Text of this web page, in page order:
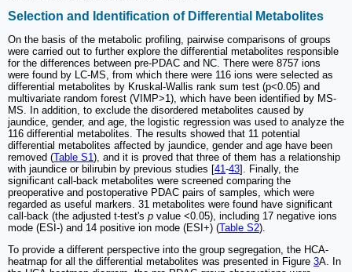
Selection and Identification of Differential Metabolites
On the basis of the metabolic profiling, pairwise comparisons of groups
were carried out to further explore the differential metabolites responsible
for the differences between pre-PDAC and NC. There were 8757 ions
were found by LC-MS, from which there were 116 ions were selected as
differential metabolites by Kruskal-Wallis rank sum test (p<0.05) and
multivariate random forest (VIMP>1), which have been identified by MS-
MS. In addition, to exclude the disordered metabolites caused by
jaundice, gender, and age, the logistic regression was used to analyze the
116 differential metabolites. The results showed that 11 potential
differential metabolites affected by jaundice, gender and age have been
removed (Table S1), and it is proved that three of them has a relationship
with jaundice or bilirubin by previous studies [41-43]. Finally, the
significant call-back metabolites were screened comparing the
preoperative and postoperative PDAC pairs of samples, which were
regarded as useful markers. 31 metabolites were found have significant
call-back (the adjusted t-test's p value <0.05), including 17 negative ions
mode (ESI-) and 14 positive ion mode (ESI+) (Table S2).
To provide a different perspective into the group segregation, the HCA-
heatmap for all the differential metabolites was presented in Figure 3A. In